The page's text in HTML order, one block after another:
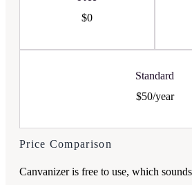
$0
Standard
$50/year
Price Comparison
Canvanizer is free to use, which